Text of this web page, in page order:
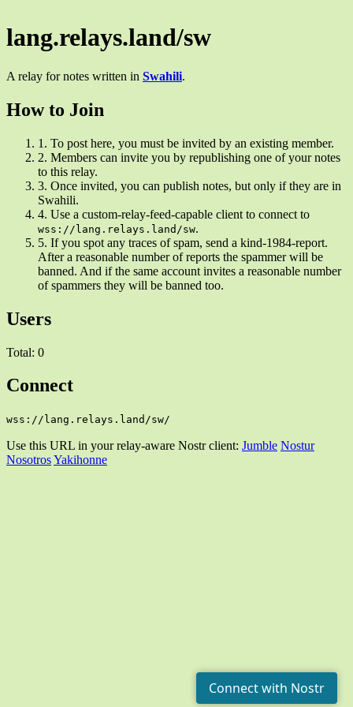
lang.relays.land/sw
A relay for notes written in Swahili.
How to Join
1. To post here, you must be invited by an existing member.
2. Members can invite you by republishing one of your notes
to this relay.
3. Once invited, you can publish notes, but only if they are in
Swahili.
4. Use a custom-relay-feed-capable client to connect to
wss://lang.relays.land/sw.
5. If you spot any traces of spam, send a kind-1984-report.
After a reasonable number of reports the spammer will be
banned. And if the same account invites a reasonable number
of spammers they will be banned too.
Users
Total: 0
Connect
wss://lang.relays.land/sw/
Use this URL in your relay-aware Nostr client: Jumble Nostur
NosotrosYakihonne